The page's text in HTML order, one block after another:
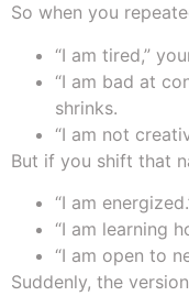
So when you
“I am tired,”
“I am bad at
shrinks.
“I am not
But if you shift that
“I am
“I am learning
“I am open to
Suddenly, the